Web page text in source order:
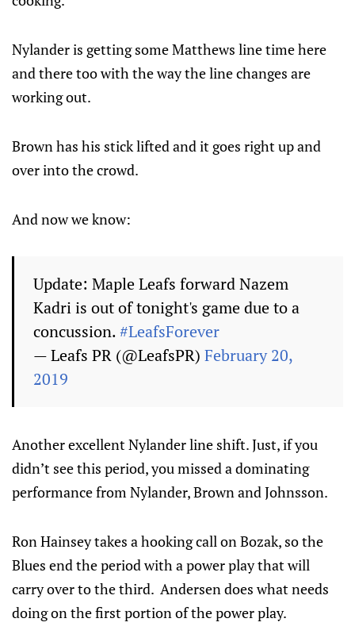
Nylander is getting some Matthews line time here
and there too with the way the line changes are
working out.
Brown has his stick lifted and it goes right up and
over into the crowd.
And now we know:
Update: Maple Leafs forward Nazem
Kadri is out of tonight's game due to a
concussion.#LeafsForever
— Leafs PR (@LeafsPR) February 20,
2019
Another excellent Nylander line shift. Just, if you
didn’t see this period, you missed a dominating
performance from Nylander, Brown and Johnsson.
Ron Hainsey takes a hooking call on Bozak, so the
Blues end the period with a power play that will
carry over to the third. Andersen does what needs
doing on the first portion of the power play.